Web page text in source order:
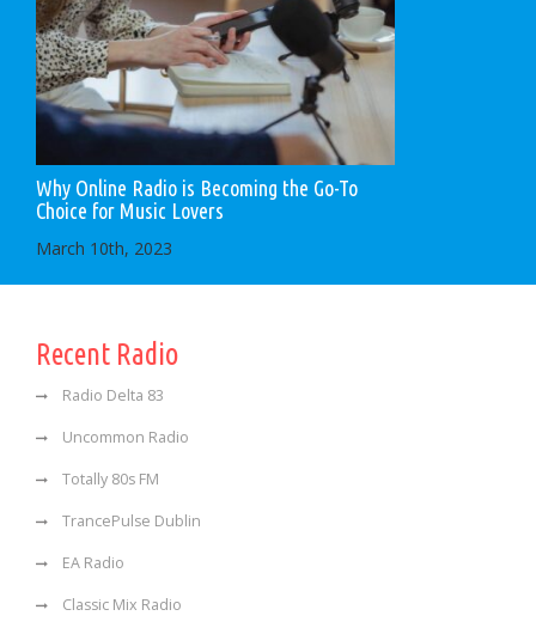
Why Online Radio is Becoming the Go-To
Choice for Music Lovers
March 10th, 2023
Recent Radio
Radio Delta 83
Uncommon Radio
Totally 80s FM
TrancePulse Dublin
EA Radio
Classic Mix Radio